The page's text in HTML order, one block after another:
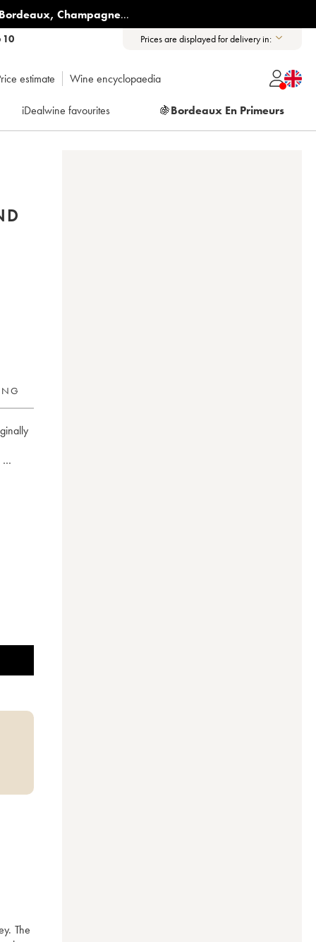
, Champagne...
10 Prices are displayed for delivery in:
estimate Wine encyclopaedia
iDealwine favourites 🍇Bordeaux En Primeurs
The